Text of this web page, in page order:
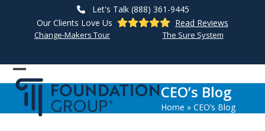
Let's Talk (888) 361-9445
Our Clients Love Us
Read Reviews
Change-Makers Tour The Sure System
Open
mobile
menu
Close
mobile
menu
CEO’s Blog
Home » CEO’s Blog